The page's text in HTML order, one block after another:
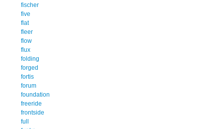
fischer
five
flat
fleer
flow
flux
folding
forged
fortis
forum
foundation
freeride
frontside
full